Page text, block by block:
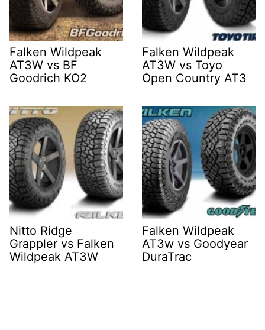
Falken Wildpeak
AT3W vs BF
Goodrich KO2
Falken Wildpeak
AT3W vs Toyo
Open Country AT3
Nitto Ridge
Grappler vs Falken
Wildpeak AT3W
Falken Wildpeak
AT3w vs Goodyear
DuraTrac